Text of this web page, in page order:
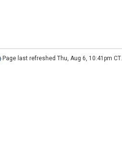
Page last refreshed Thu, Aug 6, 10:41pm CT.